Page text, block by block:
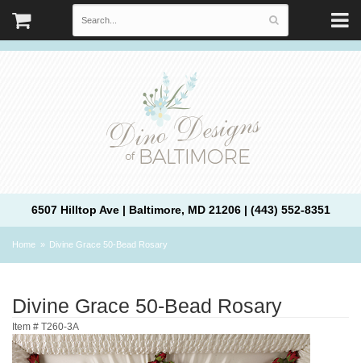
6507 Hilltop Ave | Baltimore, MD 21206 | (443) 552-8351
Home Divine Grace 50-Bead Rosary
Divine Grace 50-Bead Rosary
Item # T260-3A